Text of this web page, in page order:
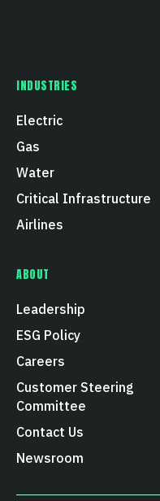
INDUSTRIES
Electric
Gas
Water
Critical Infrastructure
Airlines
ABOUT
Leadership
ESG Policy
Careers
Customer Steering
Committee
Contact Us
Newsroom